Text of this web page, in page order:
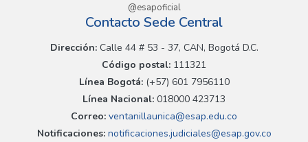
@esapoficial
Contacto Sede Central
Dirección:Calle 44 # 53 - 37, CAN, Bogotá D.C.
Código postal: 111321
Línea Bogotá:(+57) 601 7956110
Línea Nacional: 018000 423713
Correo: ventanillaunica@esap.edu.co
Notificaciones:notificaciones.judiciales@esap.gov.co